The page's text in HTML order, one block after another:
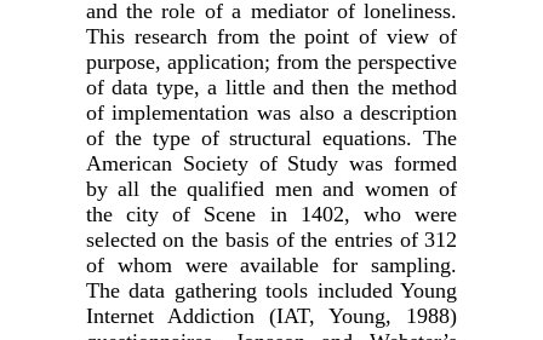
and the role of a mediator of loneliness.
This research from the point of view of
purpose, application; from the perspective
of data type, a little and then the method
of implementation was also a description
of the type of structural equations. The
American Society of Study was formed
by all the qualified men and women of
the city of Scene in 1402, who were
selected on the basis of the entries of 312
of whom were available for sampling.
The data gathering tools included Young
Internet Addiction (IAT, Young, 1988)